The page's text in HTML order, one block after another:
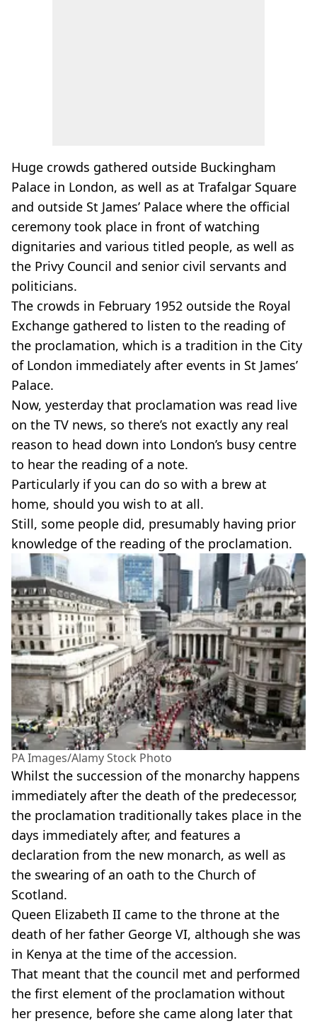
Huge crowds gathered outside Buckingham
Palace in London, as well as at Trafalgar Square
and outside St James’ Palace where the official
ceremony took place in front of watching
dignitaries and various titled people, as well as
the Privy Council and senior civil servants and
politicians.
The crowds in February 1952 outside the Royal
Exchange gathered to listen to the reading of
the proclamation, which is a tradition in the City
of London immediately after events in St James’
Palace.
Now, yesterday that proclamation was read live
on the TV news, so there’s not exactly any real
reason to head down into London’s busy centre
to hear the reading of a note.
Particularly if you can do so with a brew at
home, should you wish to at all.
Still, some people did, presumably having prior
knowledge of the reading of the proclamation.
PA Images/Alamy Stock Photo
Whilst the succession of the monarchy happens
immediately after the death of the predecessor,
the proclamation traditionally takes place in the
days immediately after, and features a
declaration from the new monarch, as well as
the swearing of an oath to the Church of
Scotland.
Queen Elizabeth II came to the throne at the
death of her father George VI, although she was
in Kenya at the time of the accession.
That meant that the council met and performed
the first element of the proclamation without
her presence, before she came along later that